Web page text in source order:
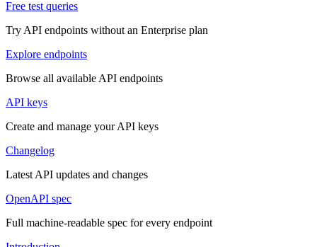
Free test queries
Try API endpoints without an Enterprise plan
Explore endpoints
Browse all available API endpoints
API keys
Create and manage your API keys
Changelog
Latest API updates and changes
OpenAPI spec
Full machine-readable spec for every endpoint